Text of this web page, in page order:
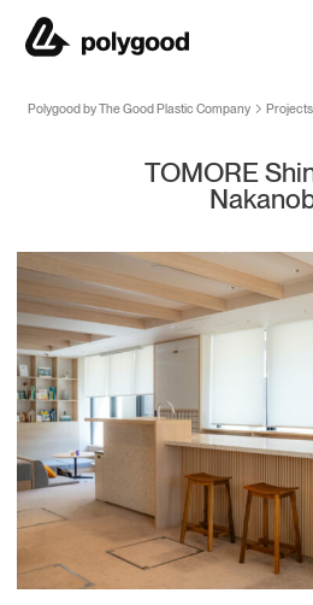
Polygood by
Polygood by The Good Plastic Company Projects
TOMORE